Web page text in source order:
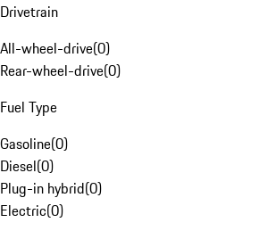
Drivetrain
All-wheel-drive(0)
Rear-wheel-drive(0)
Fuel Type
Gasoline(0)
Diesel(0)
Plug-in hybrid(0)
Electric(0)